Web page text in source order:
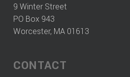
9 Winter Street
PO Box 943
Worcester, MA 01613
CONTACT